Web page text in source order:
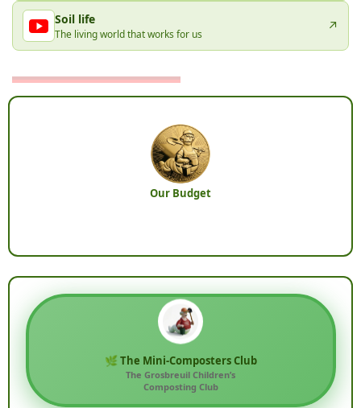
Soil life
The living world that works for us ↗
Our Budget
🌿 The Mini-Composters Club
The Grosbreuil Children’s
Composting Club